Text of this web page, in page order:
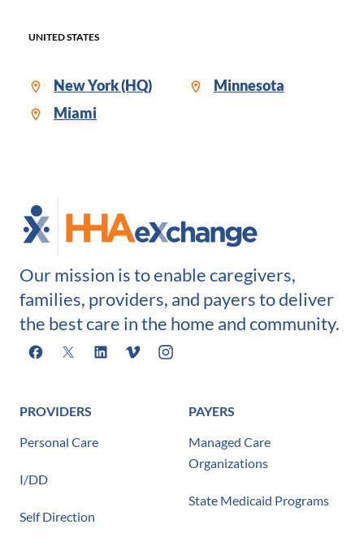
UNITED STATES
New York (HQ)
Miami
Minnesota
Our mission is to enable caregivers,
families, providers, and payers to deliver
the best care in the home and community.
Facebook
X LinkedInVimeoInstagram
PROVIDERS
Personal Care
I/DD
Self Direction
PAYERS
Managed Care
Organizations
State Medicaid Programs